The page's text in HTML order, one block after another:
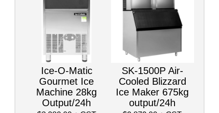
Ice-O-Matic
Gourmet Ice
Machine 28kg
Output/24h
SK-1500P Air-
Cooled Blizzard
Ice Maker 675kg
output/24h